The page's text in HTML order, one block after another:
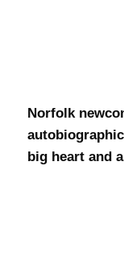
Norfolk
big heart and